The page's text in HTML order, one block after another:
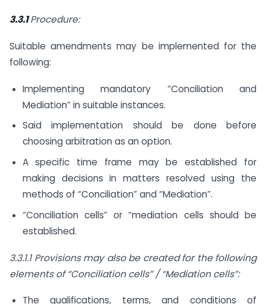
3.3.1Procedure:
Suitable amendments may be implemented for the
following:
Implementing mandatory “Conciliation and
Mediation” in suitable instances.
Said implementation should be done before
choosing arbitration as an option.
A specific time frame may be established for
making decisions in matters resolved using the
methods of “Conciliation” and “Mediation”.
“Conciliation cells” or “mediation cells should be
established.
3.3.1.1 Provisions may also be created for the following
elements of “Conciliation cells” / “Mediation cells”:
The qualifications, terms, and conditions of